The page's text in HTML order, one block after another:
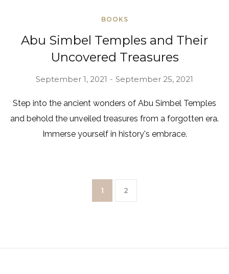
BOOKS
Abu Simbel Temples and Their
Uncovered Treasures
September 1, 2021 September 25, 2021
Step into the ancient wonders of Abu Simbel Temples
and behold the unveiled treasures from a forgotten era.
Immerse yourself in history's embrace.
1 2